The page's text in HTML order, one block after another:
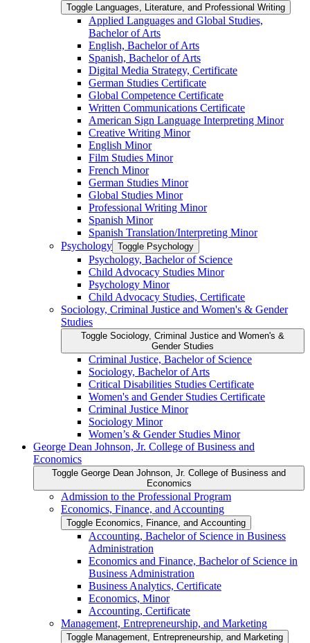
Toggle Languages, Literature, and Professional Writing
Applied Languages and Global Studies,
Bachelor of Arts
English, Bachelor of Arts
Spanish, Bachelor of Arts
Digital Media Strategy, Certificate
German Studies Certificate
Global Competence Certificate
Written Communications Certificate
American Sign Language Interpreting Minor
Creative Writing Minor
English Minor
Film Studies Minor
French Minor
German Studies Minor
Global Studies Minor
Professional Writing Minor
Spanish Minor
Spanish Translation/​Interpreting Minor
Psychology Toggle Psychology
Psychology, Bachelor of Science
Child Advocacy Studies Minor
Psychology Minor
Child Advocacy Studies, Certificate
Sociology, Criminal Justice and Women's &​ Gender
Studies
Toggle Sociology, Criminal Justice and Women's &​
Gender Studies
Criminal Justice, Bachelor of Science
Sociology, Bachelor of Arts
Critical Disabilities Studies Certificate
Women's and Gender Studies Certificate
Criminal Justice Minor
Sociology Minor
Women’s &​ Gender Studies Minor
George Dean Johnson, Jr. College of Business and
Economics
Toggle George Dean Johnson, Jr. College of Business and
Economics
Admission to the Professional Program
Economics, Finance, and Accounting
Toggle Economics, Finance, and Accounting
Accounting, Bachelor of Science in Business
Administration
Economics and Finance, Bachelor of Science in
Business Administration
Business Analytics, Certificate
Economics, Minor
Accounting, Certificate
Management, Entrepreneurship, and Marketing
Toggle Management, Entrepreneurship, and Marketing